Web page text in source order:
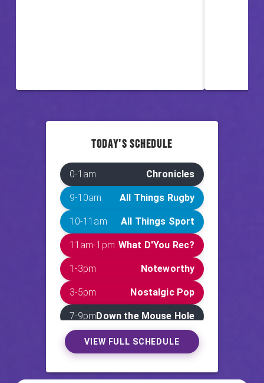
TODAY'S SCHEDULE
0-1am Chronicles
9-10am All Things Rugby
10-11am All Things Sport
11am-1pm What D'You Rec?
1-3pm Noteworthy
3-5pm Nostalgic Pop
7-9pmDown the Mouse Hole
9-11pm Deadly Demos
VIEW FULL SCHEDULE